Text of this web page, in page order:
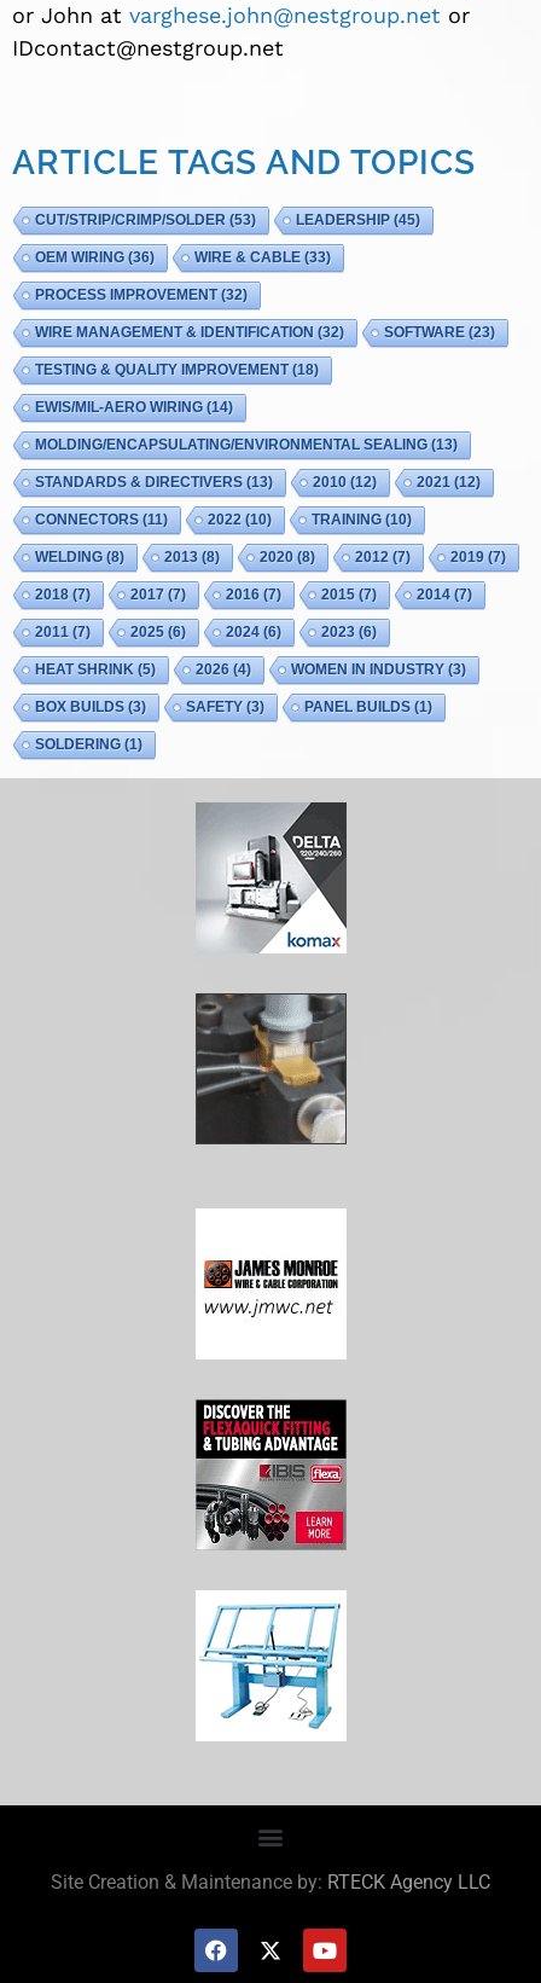
or John at varghese.john@nestgroup.net or
IDcontact@nestgroup.net
ARTICLE TAGS AND TOPICS
CUT/STRIP/CRIMP/SOLDER (53) LEADERSHIP(45)
OEM WIRING (36) WIRE & CABLE (33)
PROCESS IMPROVEMENT(32)
WIRE MANAGEMENT & IDENTIFICATION (32) SOFTWARE (23)
TESTING & QUALITY IMPROVEMENT(18)
EWIS/MIL-AERO WIRING (14)
MOLDING/ENCAPSULATING/ENVIRONMENTAL SEALING (13)
STANDARDS & DIRECTIVERS (13) 2010 (12) 2021 (12)
CONNECTORS (11) 2022 (10) TRAINING (10)
WELDING (8) 2013 (8) 2020 (8) 2012 (7) 2019 (7)
2018 (7) 2017 (7) 2016 (7) 2015 (7) 2014 (7)
2011 (7) 2025 (6) 2024 (6) 2023 (6)
HEAT SHRINK (5) 2026 (4) WOMEN IN INDUSTRY(3)
BOX BUILDS (3) SAFETY(3) PANEL BUILDS (1)
SOLDERING (1)
Site Creation & Maintenance by: RTECK Agency LLC